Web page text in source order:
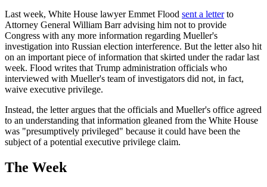
Last week, White House lawyer Emmet Flood sent a letterto
Attorney General William Barr advising him not to provide
Congress with any more information regarding Mueller's
investigation into Russian election interference. But the letter also hit
on an important piece of information that skirted under the radar last
week. Flood writes that Trump administration officials who
interviewed with Mueller's team of investigators did not, in fact,
waive executive privilege.
Instead, the letter argues that the officials and Mueller's office agreed
to an understanding that information gleaned from the White House
was "presumptively privileged" because it could have been the
subject of a potential executive privilege claim.
The Week